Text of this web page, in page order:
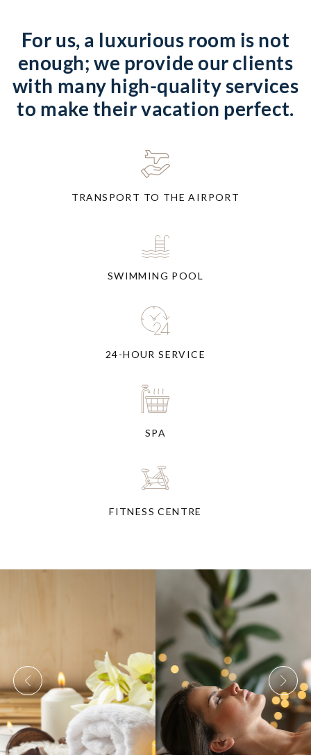
For us, a luxurious room is not
enough; we provide our clients
with many high-quality services
to make their vacation perfect.
TRANSPORT TO THE AIRPORT
SWIMMING POOL
24-HOUR SERVICE
SPA
FITNESS CENTRE